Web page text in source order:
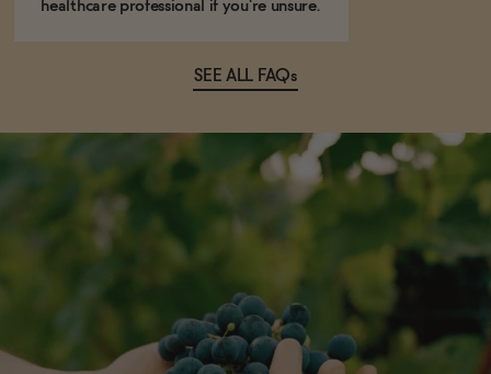
healthcare professional if you're unsure.
SEE ALL FAQs